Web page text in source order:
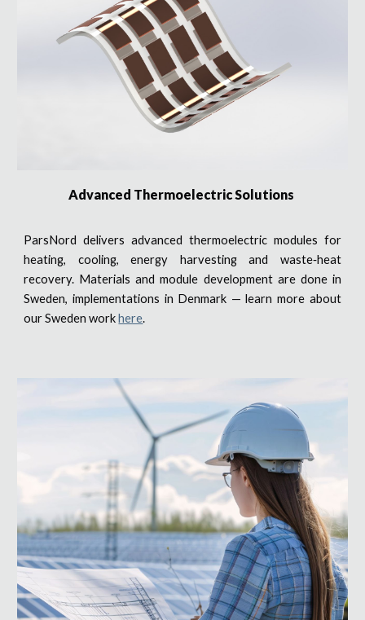
Advanced Thermoelectric Solutions
ParsNord delivers advanced thermoelectric modules for
heating, cooling, energy harvesting and waste‑heat
recovery. Materials and module development are done in
Sweden, implementations in Denmark — learn more about
our Sweden workhere.